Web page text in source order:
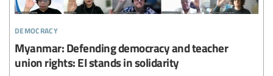
democracy
Myanmar: Defending democracy and teacher
union rights: EI stands in solidarity